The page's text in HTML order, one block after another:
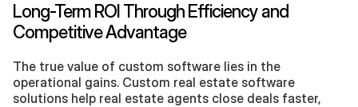
Long-Term ROI Through Efficiency and
Competitive Advantage
The true value of custom software lies in the
operational gains. Custom real estate software
solutions help real estate agents close deals faster,